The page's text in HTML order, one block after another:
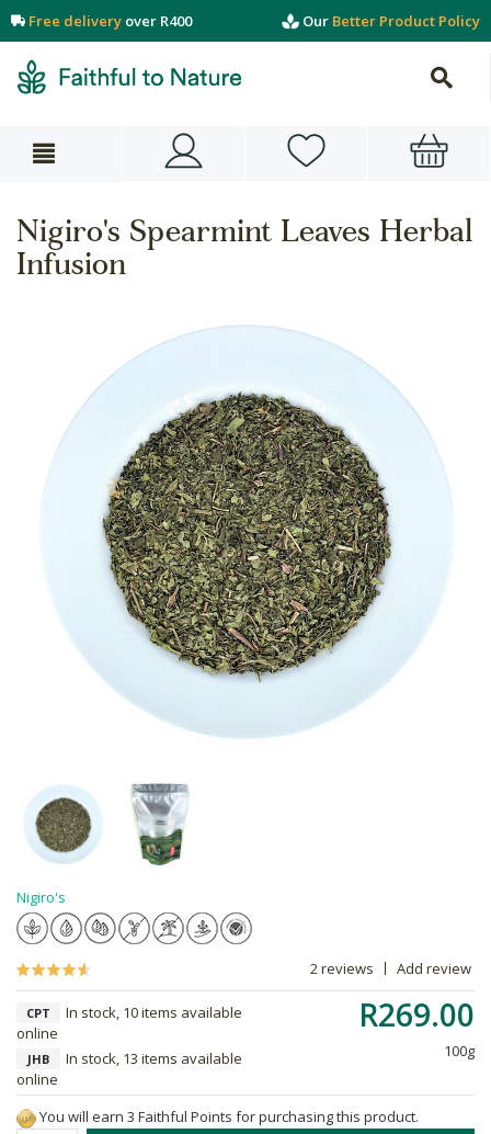
Free delivery over R400 Our Better Product Policy
Nigiro's Spearmint Leaves Herbal
Infusion
Nigiro's
2 reviews Add review
R269.00
100g
CPT
In stock, 10 items available
online
JHB
In stock, 13 items available
online
You will earn 3 Faithful Points for purchasing this product.